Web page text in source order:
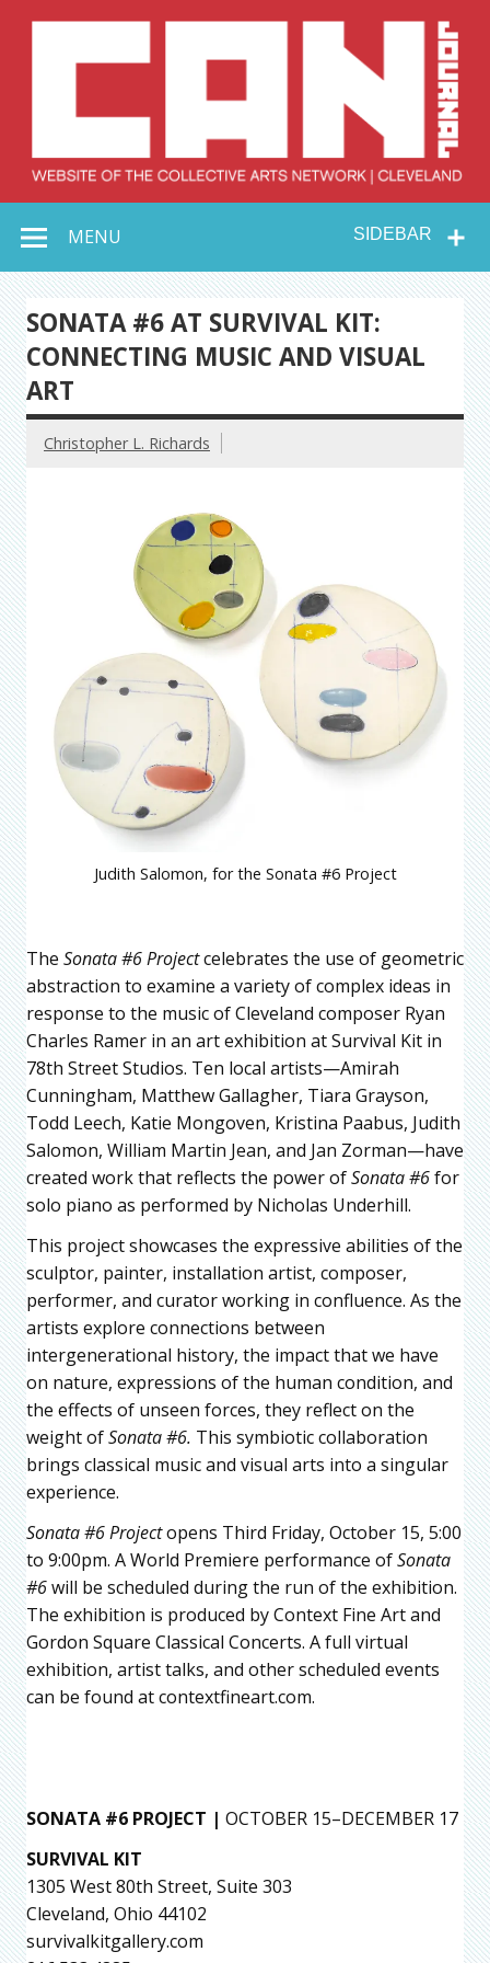
Collective Arts
Network –
CAN Journal
SIDEBAR
MENU
SONATA #6 AT SURVIVAL KIT:
CONNECTING MUSIC AND VISUAL
ART
Christopher L. Richards
Judith Salomon, for the Sonata #6 Project
The Sonata #6 Projectcelebrates the use of geometric
abstraction to examine a variety of complex ideas in
response to the music of Cleveland composer Ryan
Charles Ramer in an art exhibition at Survival Kit in
78th Street Studios. Ten local artists—Amirah
Cunningham, Matthew Gallagher, Tiara Grayson,
Todd Leech, Katie Mongoven, Kristina Paabus, Judith
Salomon, William Martin Jean, and Jan Zorman—have
created work that reflects the power ofSonata #6for
solo piano as performed by Nicholas Underhill.
This project showcases the expressive abilities of the
sculptor, painter, installation artist, composer,
performer, and curator working in confluence. As the
artists explore connections between
intergenerational history, the impact that we have
on nature, expressions of the human condition, and
the effects of unseen forces, they reflect on the
weight ofSonata #6. This symbiotic collaboration
brings classical music and visual arts into a singular
experience.
Sonata #6 Projectopens Third Friday, October 15, 5:00
to 9:00pm. A World Premiere performance ofSonata
#6will be scheduled during the run of the exhibition.
The exhibition is produced by Context Fine Art and
Gordon Square Classical Concerts. A full virtual
exhibition, artist talks, and other scheduled events
can be found at contextfineart.com.
SONATA #6 PROJECT | OCTOBER 15–DECEMBER 17
SURVIVAL KIT
1305 West 80th Street, Suite 303
Cleveland, Ohio 44102
survivalkitgallery.com